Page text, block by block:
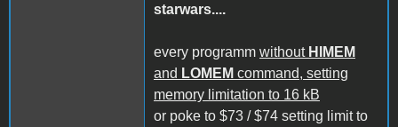
starwars....
every programm without HIMEM
and LOMEM command, setting
memory limitation to 16 kB
or poke to $73 / $74 setting limit to